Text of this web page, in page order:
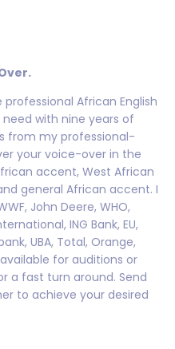
African English
with nine years of
from my professional-
your voice-over in the
accent, West African
general African accent. I
John Deere, WHO,
ING Bank, EU,
UBA, Total, Orange,
for auditions or
a fast turn around. Send
to achieve your desired